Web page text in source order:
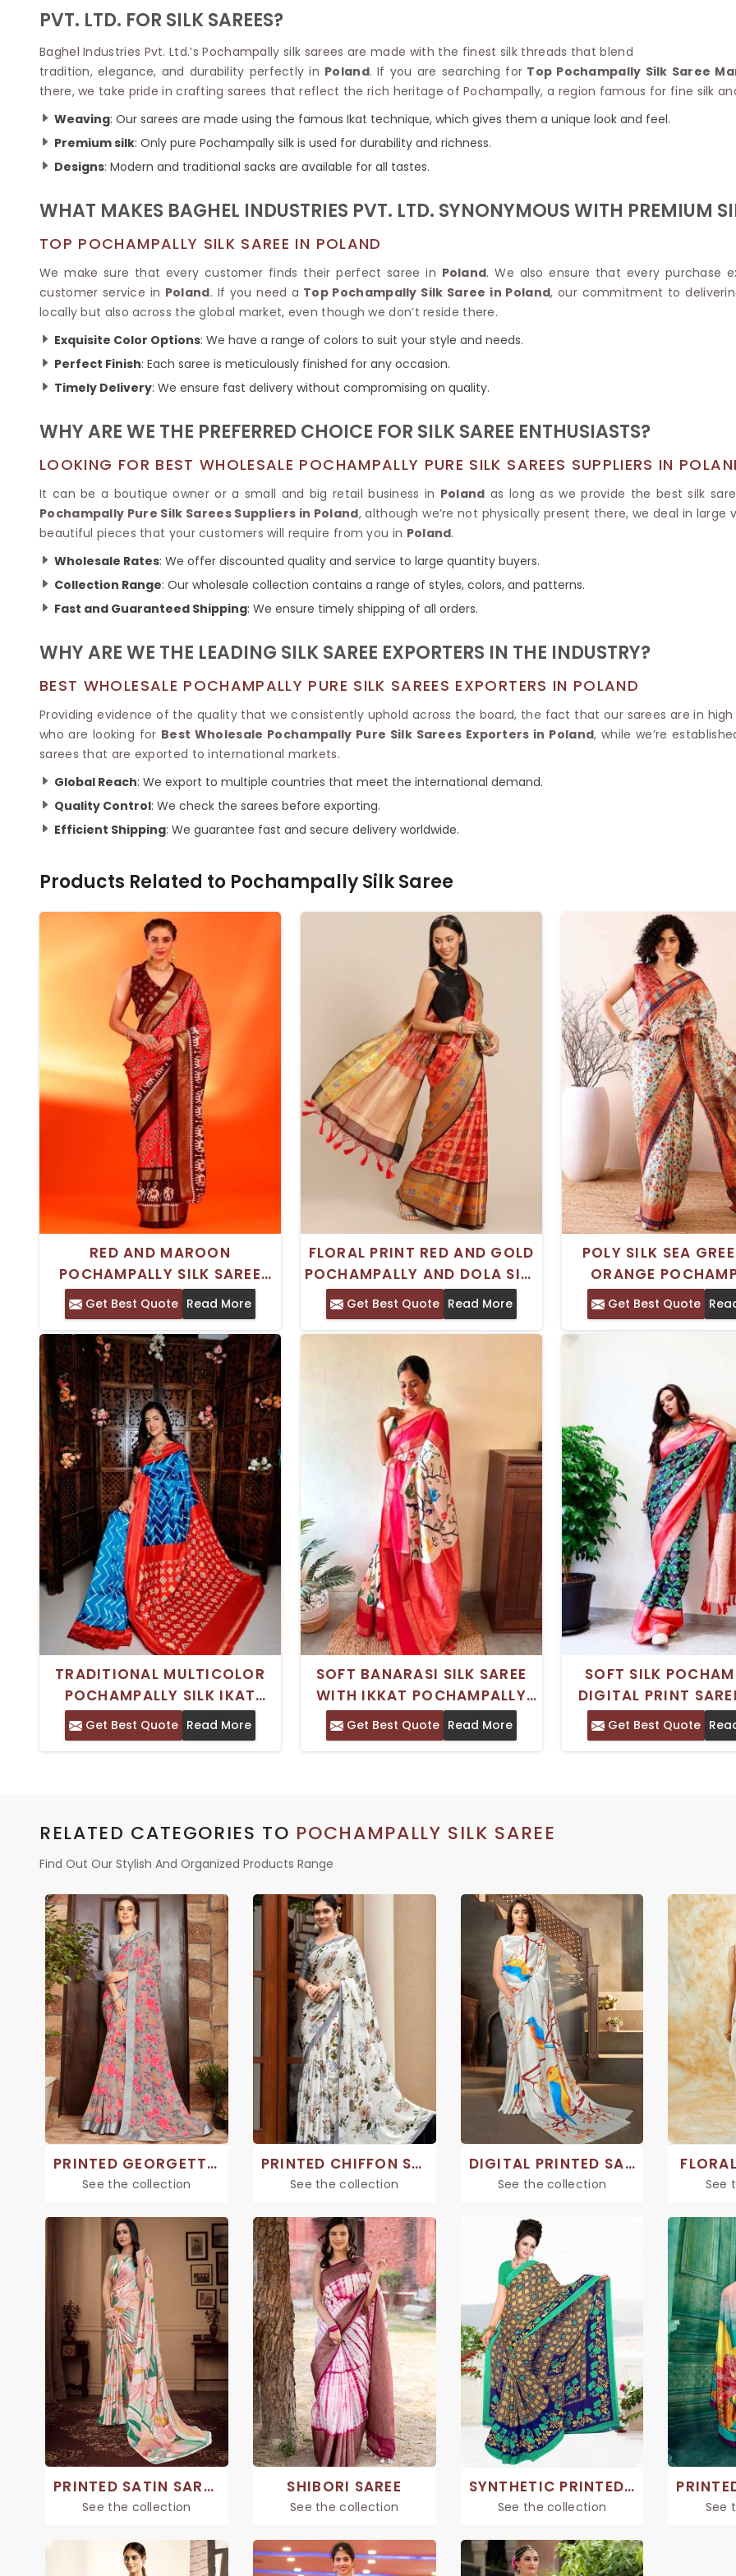
Net Lehenga Saree
Chikan Sarees
Jacquard Saree
Phulkari Sarees
Lazer Saree
Schiffli Saree
Banarasi Sarees
Paithani Sarees
Kalamkari Saree
Mekhela Chadar
Nauvari Saree
Sambalpuri Sarees
Jamdani Sarees
Chanderi Saree
Ikkat Saree
Kantha Sarees
Sungudi Sarees
Pure Silk Sarees
Soft Silk Saree
Printed Silk Saree
Designer Silk Saree
Katan Silk Sarees
Crepe Silk Saree
Kora Silk Sarees
Jacquard Silk Saree
Dola Silk Saree
Muslin Silk Saree
Dupion Silk Saree
Matka Silk Saree
Kosa Silk Sarees
Ruffle Silk Saree
Banana Silk Saree
Turkey Silk Saree
Butter Silk Sarees
Mysore Silk Sarees
SOUTH INDIAN SILK
SAREES
Net Saree
Surat Saree
Half N Half Saree
Crepe Sarees
Traditional Ilkal Saree
Lehariya Saree
Tissue Linen Saree
Darbari Saree
Knitted Sarees
Modal Saree
Kanchipuram Sarees
Brocade Saree
Pure Cotton Saree
Polyester
Kora
Organdy
Patola Silk
Handloom
PVT. LTD. FOR SILK SAREES?
Baghel Industries Pvt. Ltd.’s Pochampally silk sarees are made with the finest silk threads that blend
tradition, elegance, and durability perfectly in Poland. If you are searching for Top Pochampally Silk Saree
there, we take pride in crafting sarees that reflect the rich heritage of Pochampally, a region famous for fine silk
Weaving: Our sarees are made using the famous Ikat technique, which gives them a unique look and feel.
Premium silk: Only pure Pochampally silk is used for durability and richness.
Designs: Modern and traditional sacks are available for all tastes.
WHAT MAKES BAGHEL INDUSTRIES PVT. LTD. SYNONYMOUS WITH PREMIUM
TOP POCHAMPALLY SILK SAREE IN POLAND
We make sure that every customer finds their perfect saree in Poland. We also ensure that every purchase
customer service in Poland. If you need a Top Pochampally Silk Saree in Poland, our commitment to
locally but also across the global market, even though we don’t reside there.
Exquisite Color Options: We have a range of colors to suit your style and needs.
Perfect Finish: Each saree is meticulously finished for any occasion.
Timely Delivery: We ensure fast delivery without compromising on quality.
WHY ARE WE THE PREFERRED CHOICE FOR SILK SAREE ENTHUSIASTS?
LOOKING FOR BEST WHOLESALE POCHAMPALLY PURE SILK SAREES SUPPLIERS IN
It can be a boutique owner or a small and big retail business in Poland as long as we provide the best silk
Pochampally Pure Silk Sarees Suppliers in Poland, although we’re not physically present there, we deal in
beautiful pieces that your customers will require from you in Poland.
Wholesale Rates: We offer discounted quality and service to large quantity buyers.
Collection Range: Our wholesale collection contains a range of styles, colors, and patterns.
Fast and Guaranteed Shipping: We ensure timely shipping of all orders.
WHY ARE WE THE LEADING SILK SAREE EXPORTERS IN THE INDUSTRY?
BEST WHOLESALE POCHAMPALLY PURE SILK SAREES EXPORTERS IN POLAND
Providing evidence of the quality that we consistently uphold across the board, the fact that our sarees are in
who are looking for Best Wholesale Pochampally Pure Silk Sarees Exporters in Poland, while we’re
sarees that are exported to international markets.
Global Reach: We export to multiple countries that meet the international demand.
Quality Control: We check the sarees before exporting.
Efficient Shipping: We guarantee fast and secure delivery worldwide.
Products Related to Pochampally Silk Saree
RED AND MAROON
POCHAMPALLY SILK SAREE
WITH ETHNIC MOTIFS AND
WOVEN DESIGN BORDER –
PERFECT FOR TRADITIONAL
OCCASIONS
Get Best Quote Read More
FLORAL PRINT RED AND GOLD
POCHAMPALLY AND DOLA SILK
SAREE WITH ZARI BORDER –
COTTON BLEND
Get Best Quote Read More
POLY SILK SEA
ORANGE
SAREE WITH ETHNIC
AND PRINTED
Get Best Quote
TRADITIONAL MULTICOLOR
POCHAMPALLY SILK IKAT
SAREE WITH BLOUSE PIECE –
IDEAL FOR FESTIVE
Get Best Quote Read More
SOFT BANARASI SILK SAREE
WITH IKKAT POCHAMPALLY
PRINT AND PATTU RATTAPATT
BORDER
Get Best Quote Read More
SOFT SILK
DIGITAL PRINT
ECO FRIENDLY
UNSTITCHED
Get Best Quote
RELATED CATEGORIES TO POCHAMPALLY SILK SAREE
Find Out Our Stylish And Organized Products Range
PRINTED GEORGETTE SAREE
See the collection
PRINTED CHIFFON SAREE
See the collection
DIGITAL PRINTED SAREES
See the collection See
PRINTED SATIN SAREE
See the collection
SHIBORI SAREE
See the collection
SYNTHETIC PRINTED SAREE
See the collection See